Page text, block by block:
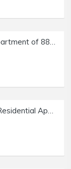
2 BHK Residential Apartment of 887 sq.ft. Carpet Area for Sale at Akshay Girikunj, Andheri West.
2 BHK Garden View Residential Apartment of 640 sq.ft. Carpet Area for Sale near Celebration Club, Yamuna Nagar, Andheri West.